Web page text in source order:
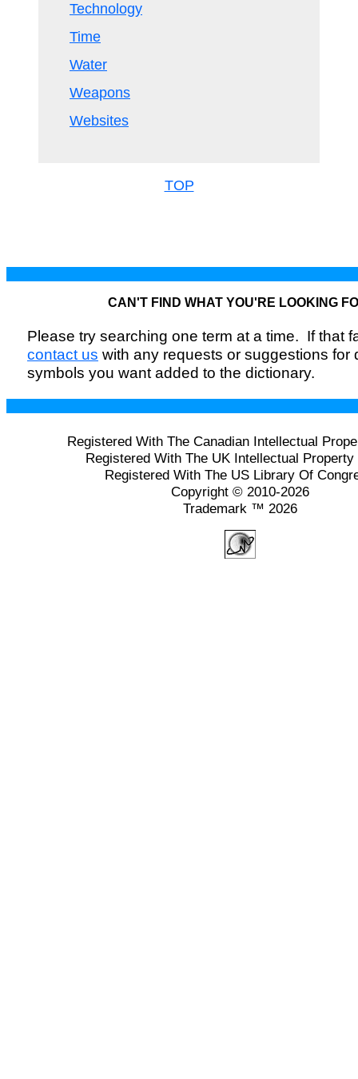
Technology
Time
Water
Weapons
Websites
TOP
CAN'T FIND WHAT YOU'RE LOOKING
Please try searching one term at a time. If that
contact us with any requests or suggestions for
symbols you want added to the dictionary.
Registered With The Canadian Intellectual
Registered With The UK Intellectual
Registered With The US Library Of
Copyright © 2010-2026
Trademark ™ 2026